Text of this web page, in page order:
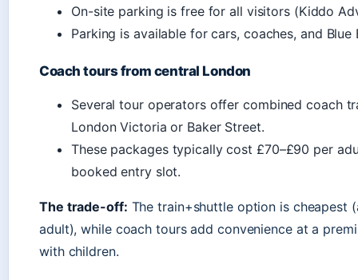
On-site parking is free for all visitors (Kiddo
Parking is available for cars, coaches, and Blue
Coach tours from central London
Several tour operators offer combined coach
London Victoria or Baker Street.
These packages typically cost £70–£90 per
booked entry slot.
The trade-off: The train+shuttle option is cheapest
adult), while coach tours add convenience at a
with children.